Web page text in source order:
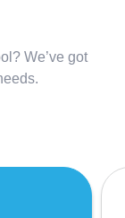
We’ve got